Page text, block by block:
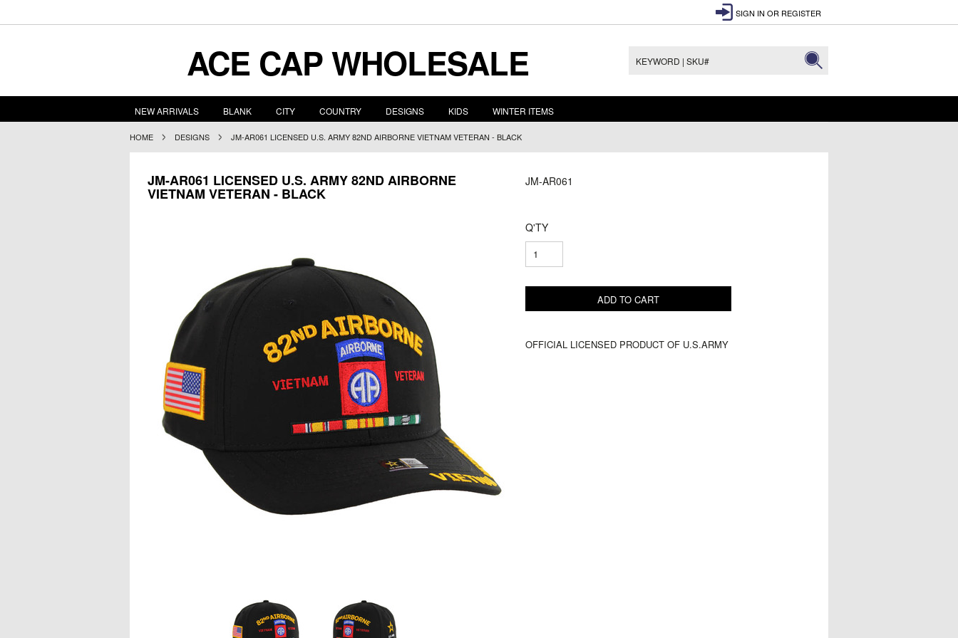
SIGN IN OR REGISTER
ACE CAP WHOLESALE
NEW ARRIVALS BLANK CITY COUNTRY DESIGNS KIDS WINTER ITEMS
HOME DESIGNS JM-AR061 LICENSED U.S. ARMY 82ND AIRBORNE VIETNAM VETERAN - BLACK
JM-AR061 LICENSED U.S. ARMY 82ND AIRBORNE
VIETNAM VETERAN - BLACK
JM-AR061
Q'TY
OFFICIAL LICENSED PRODUCT OF U.S.ARMY